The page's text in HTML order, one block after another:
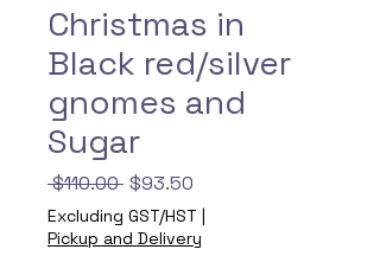
Christmas in
Black red/silver
gnomes and
Sugar
$110.00 Regular
Price
$93.50
Price
Excluding GST/HST |
Pickup and Delivery